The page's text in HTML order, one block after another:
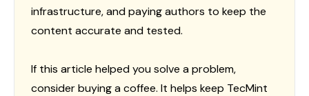
infrastructure, and paying authors to keep the
content accurate and tested.
If this article helped you solve a problem,
consider buying a coffee. It helps keep TecMint